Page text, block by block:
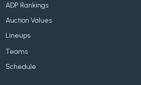
ADP Rankings
Auction Values
Lineups
Teams
Schedule